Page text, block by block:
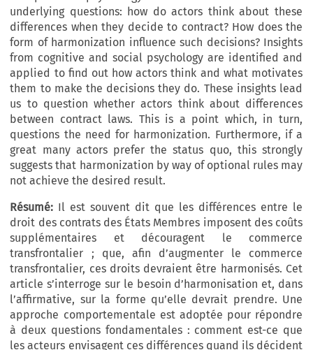
underlying questions: how do actors think about these
differences when they decide to contract? How does the
form of harmonization influence such decisions? Insights
from cognitive and social psychology are identified and
applied to find out how actors think and what motivates
them to make the decisions they do. These insights lead
us to question whether actors think about differences
between contract laws. This is a point which, in turn,
questions the need for harmonization. Furthermore, if a
great many actors prefer the status quo, this strongly
suggests that harmonization by way of optional rules may
not achieve the desired result.
Résumé: Il est souvent dit que les différences entre le
droit des contrats des États Membres imposent des coûts
supplémentaires et découragent le commerce
transfrontalier ; que, afin d’augmenter le commerce
transfrontalier, ces droits devraient être harmonisés. Cet
article s’interroge sur le besoin d’harmonisation et, dans
l’affirmative, sur la forme qu’elle devrait prendre. Une
approche comportementale est adoptée pour répondre
à deux questions fondamentales : comment est-ce que
les acteurs envisagent ces différences quand ils décident